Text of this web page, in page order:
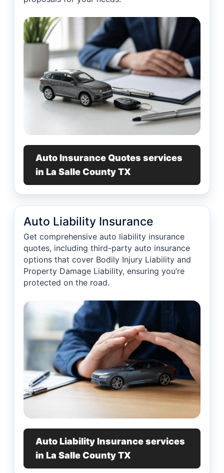
Auto Insurance Quotes services
in La Salle County TX
Auto Liability Insurance
Get comprehensive auto liability insurance
quotes, including third-party auto insurance
options that cover Bodily Injury Liability and
Property Damage Liability, ensuring you’re
protected on the road.
Auto Liability Insurance services
in La Salle County TX